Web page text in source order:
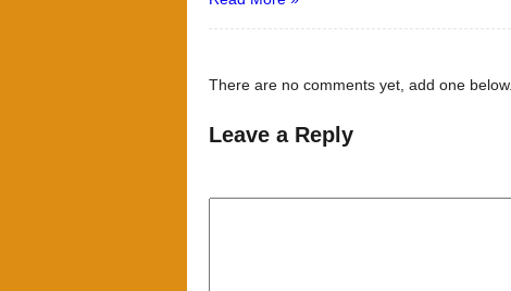
There are no comments yet, add one below.
Leave a Reply